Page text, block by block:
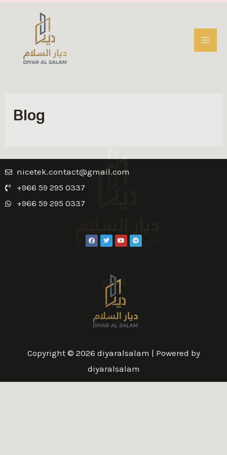
100%
Blog
nicetek.contact@gmail.com
+966 59 295 0337
+966 59 295 0337
Copyright © 2026 diyaralsalam | Powered by
diyaralsalam